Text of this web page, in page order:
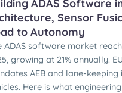
ADAS Software
Sensor
to Autonomy
ADAS software market
growing at 21% annually.
AEB and lane-keeping
Here is what